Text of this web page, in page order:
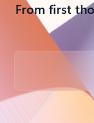
From first
Back to tabs